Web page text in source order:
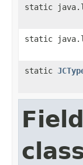
static
static
static